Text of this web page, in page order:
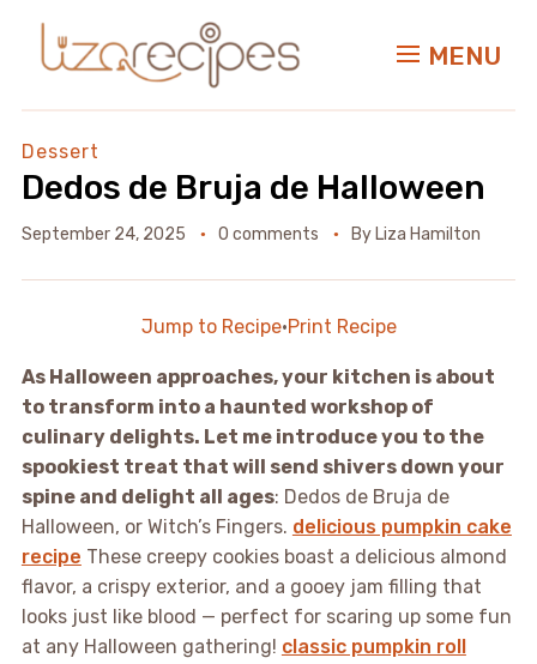
MENU
Dessert
Dedos de Bruja de Halloween
September 24, 2025 0 comments By Liza Hamilton
Jump to Recipe·Print Recipe
As Halloween approaches, your kitchen is about
to transform into a haunted workshop of
culinary delights. Let me introduce you to the
spookiest treat that will send shivers down your
spine and delight all ages: Dedos de Bruja de
Halloween, or Witch’s Fingers. delicious pumpkin cake
recipe These creepy cookies boast a delicious almond
flavor, a crispy exterior, and a gooey jam filling that
looks just like blood — perfect for scaring up some fun
at any Halloween gathering! classic pumpkin roll